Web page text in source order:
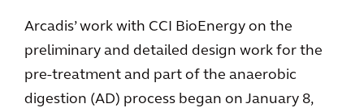
Arcadis’ work with CCI BioEnergy on the
preliminary and detailed design work for the
pre-treatment and part of the anaerobic
digestion (AD) process began on January 8,